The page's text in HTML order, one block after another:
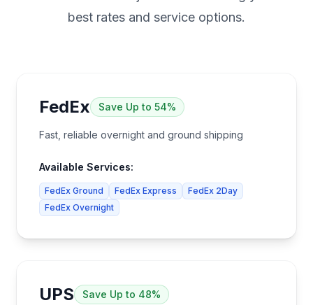
best rates and service options.
FedEx Save Up to 54%
Fast, reliable overnight and ground shipping
Available Services:
FedEx Ground FedEx Express
FedEx 2Day
FedEx Overnight
UPS Save Up to 48%